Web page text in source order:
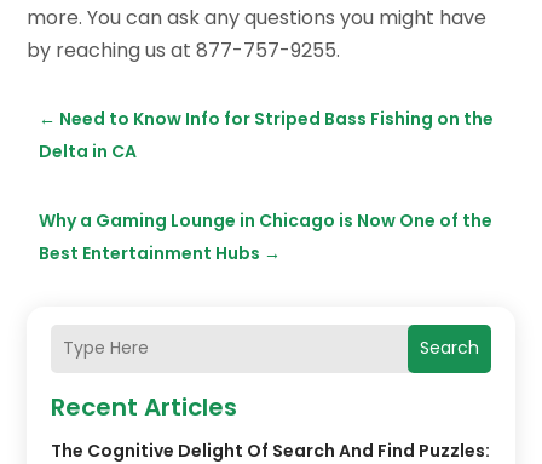
Search
Recent Articles
The Cognitive Delight Of Search And Find Puzzles:
more. You can ask any questions you might have
by reaching us at 877-757-9255.
← Need to Know Info for Striped Bass Fishing on the
Delta in CA
Why a Gaming Lounge in Chicago is Now One of the
Best Entertainment Hubs →